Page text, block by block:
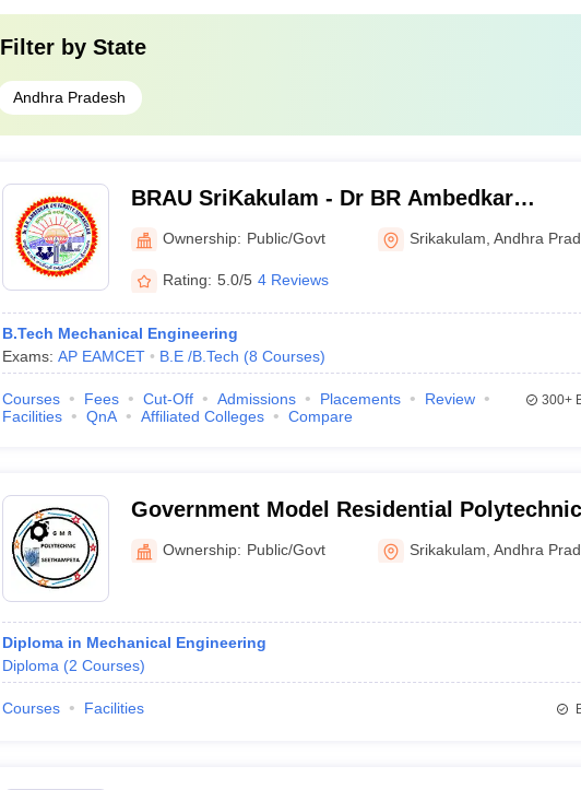
Filter by State
Andhra Pradesh
BRAU SriKakulam - Dr BR Ambedkar
University, Srikakulam
Ownership: Public/Govt Srikakulam ,Andhra
Rating: 5.0/5 4 Reviews
B.Tech Mechanical Engineering
Exams: AP EAMCET B.E /B.Tech (8 Courses)
Courses Fees Cut-Off Admissions Placements
Review
Facilities
QnA Affiliated Colleges Compare
300+
Government Model Residential
Seethampeta
Ownership: Public/Govt Srikakulam ,Andhra
Diploma in Mechanical Engineering
Diploma (2 Courses)
Courses Facilities